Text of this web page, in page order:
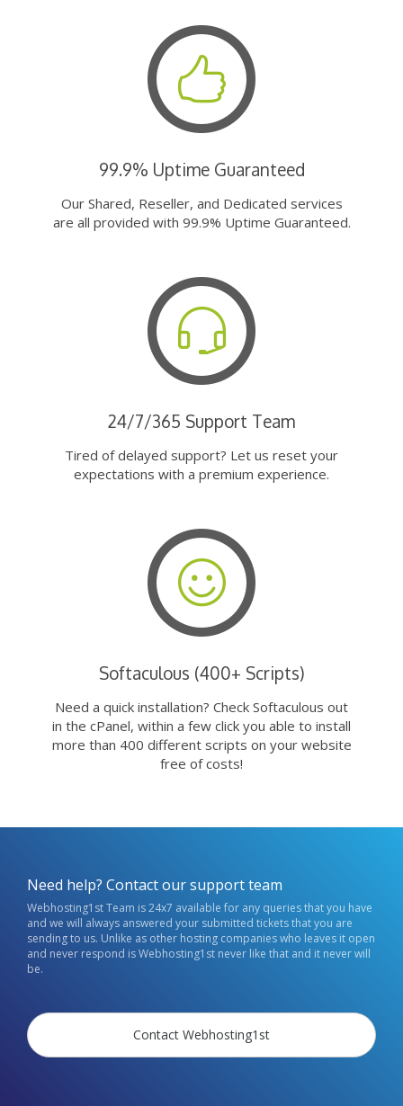
99.9% Uptime Guaranteed
Our Shared, Reseller, and Dedicated services
are all provided with 99.9% Uptime Guaranteed.
24/7/365 Support Team
Tired of delayed support? Let us reset your
expectations with a premium experience.
Softaculous (400+ Scripts)
Need a quick installation? Check Softaculous out
in the cPanel, within a few click you able to install
more than 400 different scripts on your website
free of costs!
Need help? Contact our support team
Webhosting1st Team is 24x7 available for any queries that you have
and we will always answered your submitted tickets that you are
sending to us. Unlike as other hosting companies who leaves it open
and never respond is Webhosting1st never like that and it never will
be.
Contact Webhosting1st